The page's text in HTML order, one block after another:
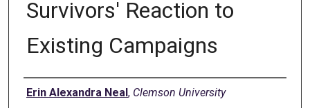
Survivors' Reaction to
Existing Campaigns
Author
Erin Alexandra Neal, Clemson University